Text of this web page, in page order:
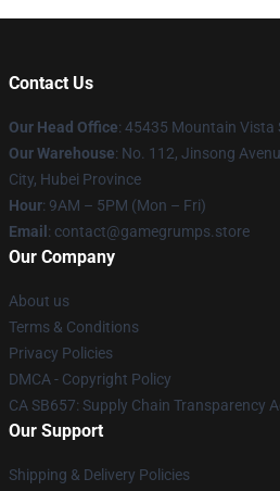
Contact Us
Our Head Office: 45435 Mountain Vista
Our Warehouse: No. 112, Jinsong
City, Hubei Province
Hour: 9AM – 5PM (Mon – Fri)
Email : contact@gamegrumps.store
Our Company
About us
Terms & Conditions
Privacy Policies
DMCA - Copyright Policy
CA SB657: Supply Chain Transparency
Our Support
Shipping & Delivery Policies